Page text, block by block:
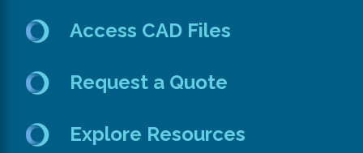
Access CAD Files
Request a Quote
Explore Resources